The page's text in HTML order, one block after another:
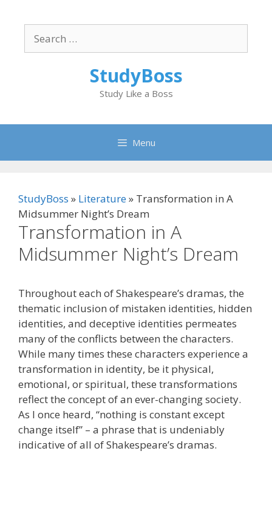
content
for:
StudyBoss
Study Like a Boss
Menu
StudyBoss » Literature» Transformation in A
Midsummer Night’s Dream
Transformation in A
Midsummer Night’s Dream
Throughout each of Shakespeare’s dramas, the
thematic inclusion of mistaken identities, hidden
identities, and deceptive identities permeates
many of the conflicts between the characters.
While many times these characters experience a
transformation in identity, be it physical,
emotional, or spiritual, these transformations
reflect the concept of an ever-changing society.
As I once heard, “nothing is constant except
change itself” – a phrase that is undeniably
indicative of all of Shakespeare’s dramas.